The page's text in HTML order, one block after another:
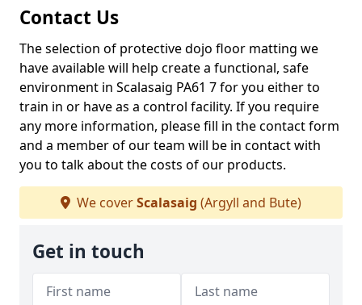
Contact Us
The selection of protective dojo floor matting we
have available will help create a functional, safe
environment in Scalasaig PA61 7 for you either to
train in or have as a control facility. If you require
any more information, please fill in the contact form
and a member of our team will be in contact with
you to talk about the costs of our products.
We coverScalasaig (Argyll and Bute)
Get in touch